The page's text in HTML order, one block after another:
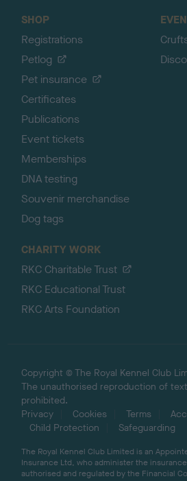
SHOP
Registrations
Petlog
Pet insurance
Certificates
Publications
Event tickets
Memberships
DNA testing
Souvenir merchandise
Dog tags
CHARITY WORK
RKC Charitable Trust
RKC Educational Trust
RKC Arts Foundation
Copyright © The Royal Kennel Club
The unauthorised reproduction of
prohibited.
Privacy
Cookies Terms
Child Protection
Safeguarding
The Royal Kennel Club Limited is an
Insurance Ltd, who administer the
authorised and regulated by the Financial